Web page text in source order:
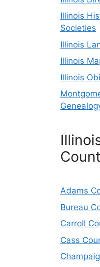
Illinois
Societies
Illinois
Illinois
Illinois
Adams
Bureau
Carroll
Cass